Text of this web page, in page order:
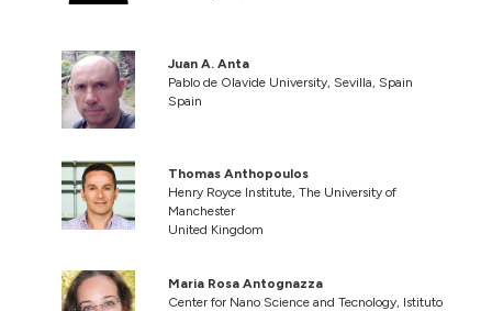
Juan A. Anta
Pablo de Olavide University, Sevilla, Spain
Spain
Thomas Anthopoulos
Henry Royce Institute, The University of
Manchester
United Kingdom
Maria Rosa Antognazza
Center for Nano Science and Tecnology, Istituto